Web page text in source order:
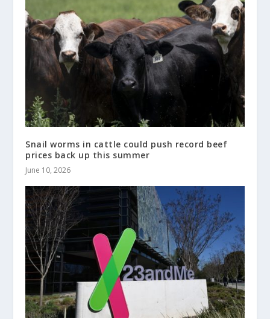
Snail worms in cattle could push record beef
prices back up this summer
June 10, 2026